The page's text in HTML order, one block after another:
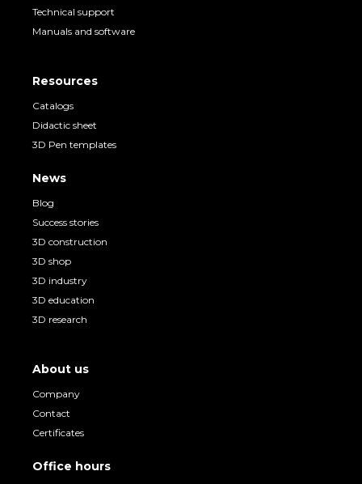
Technical support
Manuals and software
Resources
Catalogs
Didactic sheet
3D Pen templates
News
Blog
Success stories
3D construction
3D shop
3D industry
3D education
3D research
About us
Company
Contact
Certificates
Office hours